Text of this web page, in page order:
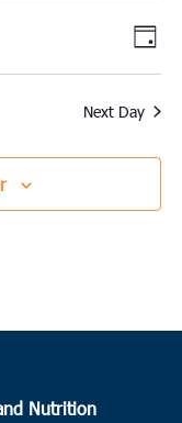
Day
Next Day
Nutrition